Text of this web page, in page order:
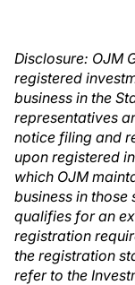
Disclosure: OJM
registered
business in the
representatives
notice filing and
upon registered
which OJM
business in those
qualifies for an
registration
the registration
refer to the